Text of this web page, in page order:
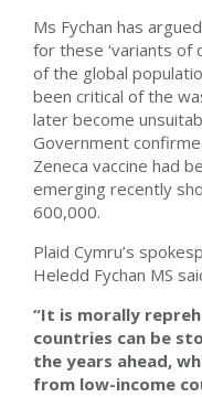
Ms Fychan has
for these ‘variants of
of the global
been critical of the
later become
Government
Zeneca vaccine had
emerging recently
600,000.
Plaid Cymru’s
Heledd Fychan MS
“It is morally
countries can be
the years ahead,
from low-income